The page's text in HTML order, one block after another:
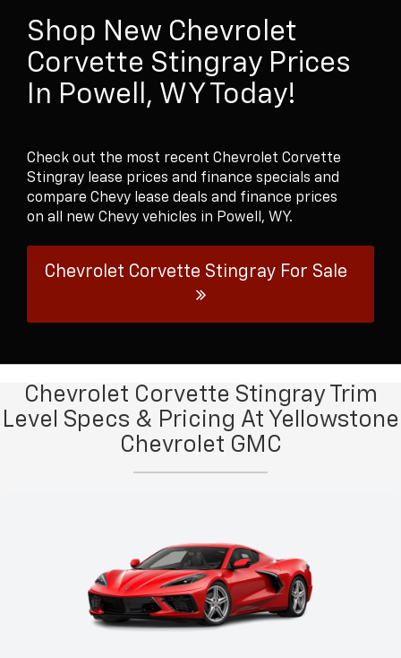
Shop New Chevrolet
Corvette Stingray Prices
In Powell, WY Today!
Check out the most recent Chevrolet Corvette
Stingray lease prices and finance specials and
compare Chevy lease deals and finance prices
on all new Chevy vehicles in Powell, WY.
Chevrolet Corvette Stingray For Sale
Chevrolet Corvette Stingray Trim
Level Specs & Pricing At Yellowstone
Chevrolet GMC